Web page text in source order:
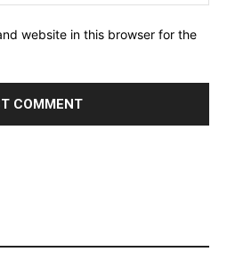
website in this browser for the